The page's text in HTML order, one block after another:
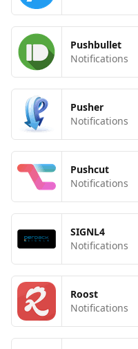
Pushbullet
Notifications
Pusher
Notifications
Pushcut
Notifications
SIGNL4
Notifications
Roost
Notifications